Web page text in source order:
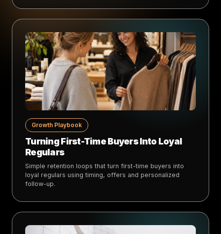
Growth Playbook
Turning First-Time Buyers Into Loyal
Regulars
Simple retention loops that turn first-time buyers into
loyal regulars using timing, offers and personalized
follow-up.